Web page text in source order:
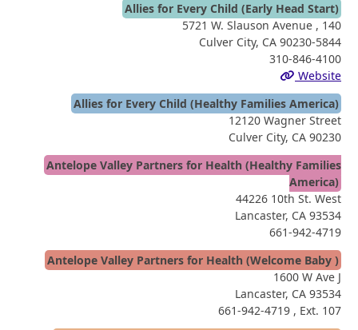
Allies for Every Child (Early Head Start)
5721 W. Slauson Avenue , 140
Culver City, CA 90230-5844
310-846-4100
Website
Allies for Every Child (Healthy Families America)
12120 Wagner Street
Culver City, CA 90230
Antelope Valley Partners for Health (Healthy Families
America)
44226 10th St. West
Lancaster, CA 93534
661-942-4719
Antelope Valley Partners for Health (Welcome Baby )
1600 W Ave J
Lancaster, CA 93534
661-942-4719 , Ext. 107